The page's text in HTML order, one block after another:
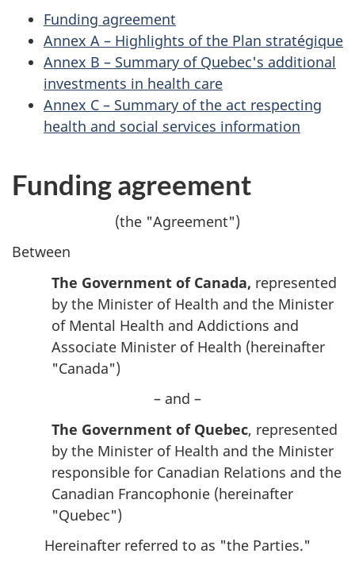
Funding agreement
Annex A – Highlights of the Plan stratégique
Annex B – Summary of Quebec's additional
investments in health care
Annex C – Summary of the act respecting
health and social services information
Funding agreement
(the "Agreement")
Between
The Government of Canada, represented
by the Minister of Health and the Minister
of Mental Health and Addictions and
Associate Minister of Health (hereinafter
"Canada")
– and –
The Government of Quebec, represented
by the Minister of Health and the Minister
responsible for Canadian Relations and the
Canadian Francophonie (hereinafter
"Quebec")
Hereinafter referred to as "the Parties."